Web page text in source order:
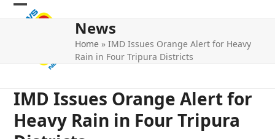
Skip
Open
Close
News
Home »IMD Issues Orange Alert for Heavy
Rain in Four Tripura Districts
IMD Issues Orange Alert for
Heavy Rain in Four Tripura